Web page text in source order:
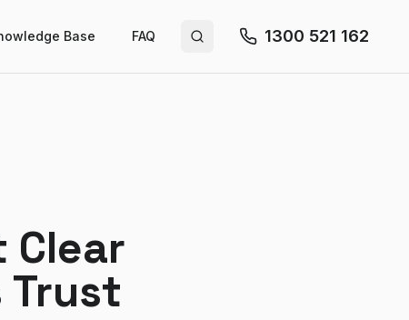
Base FAQ Search site 1300 521 162
Clear
Trust